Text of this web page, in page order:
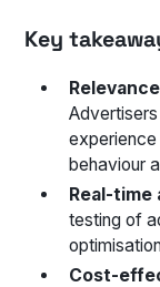
Key
experience
behaviour
Real-time
testing of
Cost-